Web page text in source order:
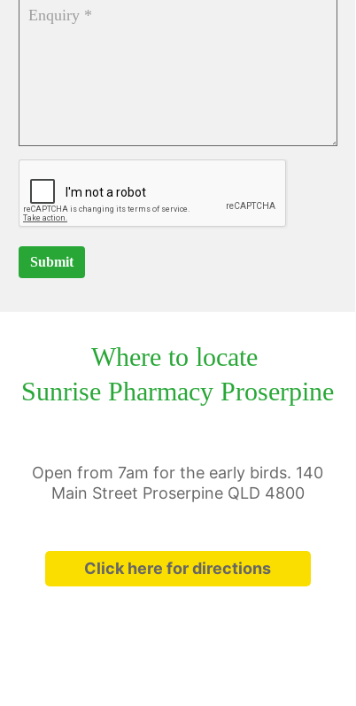
Submit
Where to locate
Sunrise Pharmacy Proserpine
Click here for directions
Open from 7am for the early birds. 140
Main Street Proserpine QLD 4800